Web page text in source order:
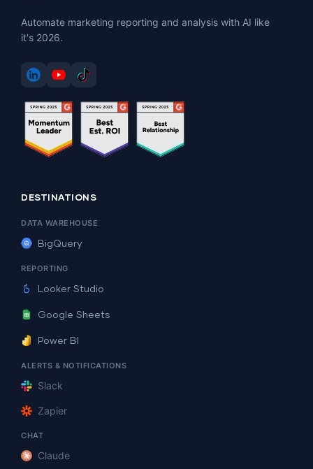
Automate marketing reporting and analysis with AI like
it's 2026.
DESTINATIONS
DATA WAREHOUSE
BigQuery
REPORTING
Looker Studio
Google Sheets
Power BI
ALERTS & NOTIFICATIONS
Slack
Zapier
CHAT
Claude